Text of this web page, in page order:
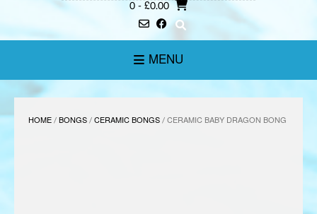
0- £0.00
MENU
HOME/BONGS/CERAMIC BONGS/ CERAMIC BABY DRAGON BONG